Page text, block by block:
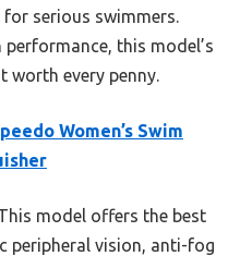
serious swimmers.
this model’s
worth every penny.
Women’s Swim
model offers the best
peripheral vision, anti-fog